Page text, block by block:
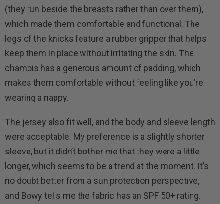
(they run beside the breasts rather than over them),
which made them comfortable and functional. The
legs of the knicks feature a rubber gripper that helps
keep them in place without irritating the skin. The
chamois has a generous amount of padding, which
makes them comfortable without feeling like you’re
wearing a nappy.
The jersey also fit well, and the body and sleeve length
were acceptable. My preference is a slightly shorter
sleeve, but it didn’t bother me that they were a little
longer, which seems to be a trend at the moment. It’s
no doubt better from a sun protection perspective,
and Bowy tells me the fabric has an SPF 50+ rating.